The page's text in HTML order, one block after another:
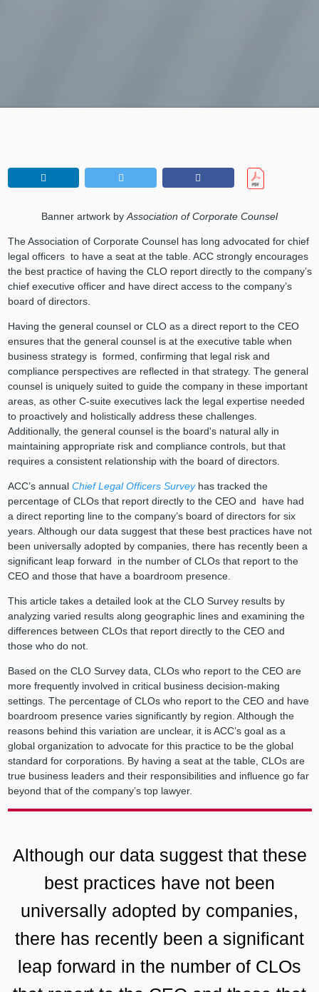
Banner artwork by Association of Corporate Counsel
The Association of Corporate Counsel has long advocated for chief
legal officers to have a seat at the table. ACC strongly encourages
the best practice of having the CLO report directly to the company’s
chief executive officer and have direct access to the company’s
board of directors.
Having the general counsel or CLO as a direct report to the CEO
ensures that the general counsel is at the executive table when
business strategy is formed, confirming that legal risk and
compliance perspectives are reflected in that strategy. The general
counsel is uniquely suited to guide the company in these important
areas, as other C-suite executives lack the legal expertise needed
to proactively and holistically address these challenges.
Additionally, the general counsel is the board's natural ally in
maintaining appropriate risk and compliance controls, but that
requires a consistent relationship with the board of directors.
ACC’s annual Chief Legal Officers Surveyhas tracked the
percentage of CLOs that report directly to the CEO and have had
a direct reporting line to the company’s board of directors for six
years. Although our data suggest that these best practices have not
been universally adopted by companies, there has recently been a
significant leap forward in the number of CLOs that report to the
CEO and those that have a boardroom presence.
This article takes a detailed look at the CLO Survey results by
analyzing varied results along geographic lines and examining the
differences between CLOs that report directly to the CEO and
those who do not.
Based on the CLO Survey data, CLOs who report to the CEO are
more frequently involved in critical business decision-making
settings. The percentage of CLOs who report to the CEO and have
boardroom presence varies significantly by region. Although the
reasons behind this variation are unclear, it is ACC’s goal as a
global organization to advocate for this practice to be the global
standard for corporations. By having a seat at the table, CLOs are
true business leaders and their responsibilities and influence go far
beyond that of the company’s top lawyer.
Although our data suggest that these
best practices have not been
universally adopted by companies,
there has recently been a significant
leap forward in the number of CLOs